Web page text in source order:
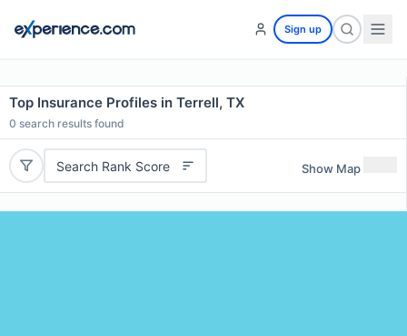
Sign up
Top Insurance Profiles in Terrell, TX
0 search results found
Search Rank Score Show Map